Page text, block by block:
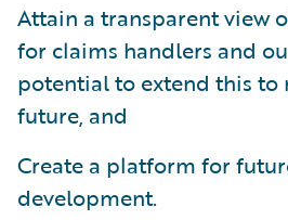
Attain a transparent view
for claims handlers and
potential to extend this to
future, and
Create a platform for
development.